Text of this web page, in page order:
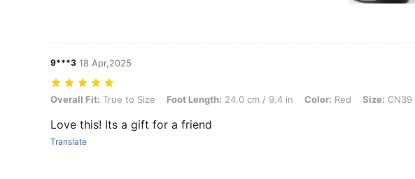
9***3 18 Apr,2025
Overall Fit: True to Size, Foot Length: 24.0 cm / 9.4 in, Color: Red, Size: CN39
Overall Fit: True to Size Foot Length: 24.0 cm / 9.4 in Color: Red Size: CN39
Love this! Its a gift for a friend
Translate